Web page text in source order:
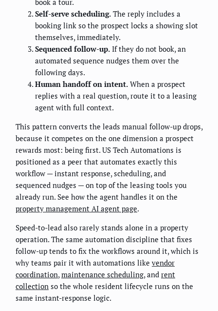
book a tour.
Self-serve scheduling. The reply includes a
booking link so the prospect locks a showing slot
themselves, immediately.
Sequenced follow-up. If they do not book, an
automated sequence nudges them over the
following days.
Human handoff on intent. When a prospect
replies with a real question, route it to a leasing
agent with full context.
This pattern converts the leads manual follow-up drops,
because it competes on the one dimension a prospect
rewards most: being first. US Tech Automations is
positioned as a peer that automates exactly this
workflow — instant response, scheduling, and
sequenced nudges — on top of the leasing tools you
already run. See how the agent handles it on the
property management AI agent page.
Speed-to-lead also rarely stands alone in a property
operation. The same automation discipline that fixes
follow-up tends to fix the workflows around it, which is
why teams pair it with automations like vendor
coordination,maintenance scheduling, and rent
collection so the whole resident lifecycle runs on the
same instant-response logic.